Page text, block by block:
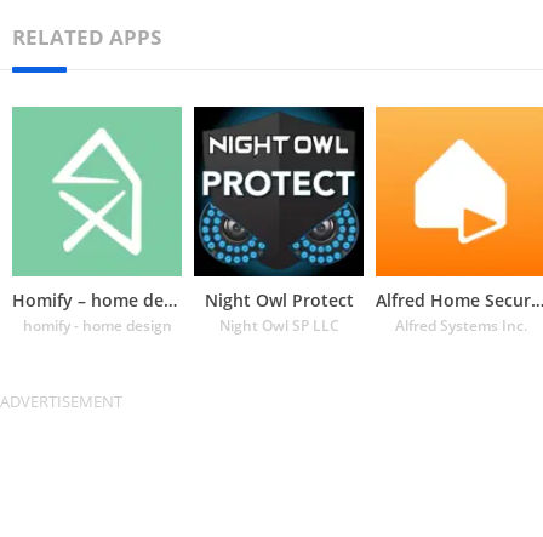
RELATED APPS
Homify – home design app
homify - home design
Night Owl Protect
Night Owl SP LLC
Alfred Home Security Camera
Alfred Systems Inc.